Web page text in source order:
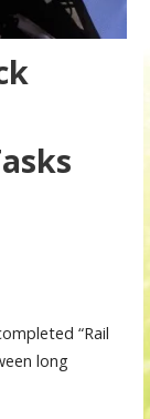
“Rail
long